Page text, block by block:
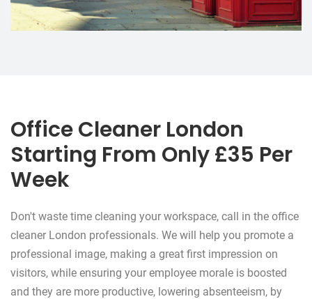
Office Cleaner London
Starting From Only £35 Per
Week
Don't waste time cleaning your workspace, call in the office
cleaner London professionals. We will help you promote a
professional image, making a great first impression on
visitors, while ensuring your employee morale is boosted
and they are more productive, lowering absenteeism, by